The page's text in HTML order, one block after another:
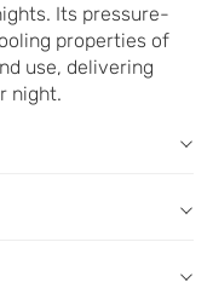
Its pressure-
properties of
use, delivering
night.
uninterrupted sleep all